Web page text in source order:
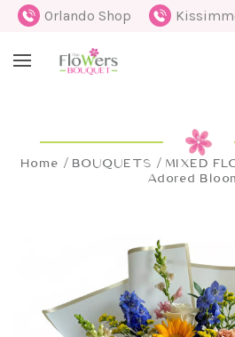
Orlando Shop
Home BOUQUETS
MIXED
Adored